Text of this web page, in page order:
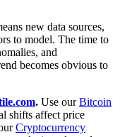
new data sources,
to model. The time to
and
becomes obvious to
. Use ourBitcoin
shifts affect price
Cryptocurrency